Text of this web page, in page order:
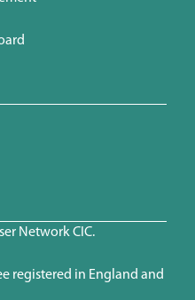
Network CIC.
registered in England and